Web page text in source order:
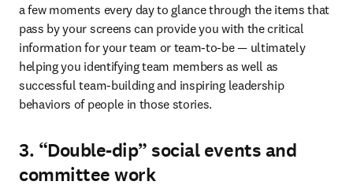
a few moments every day to glance through the items that
pass by your screens can provide you with the critical
information for your team or team-to-be — ultimately
helping you identifying team members as well as
successful team-building and inspiring leadership
behaviors of people in those stories.
3. “Double-dip” social events and
committee work